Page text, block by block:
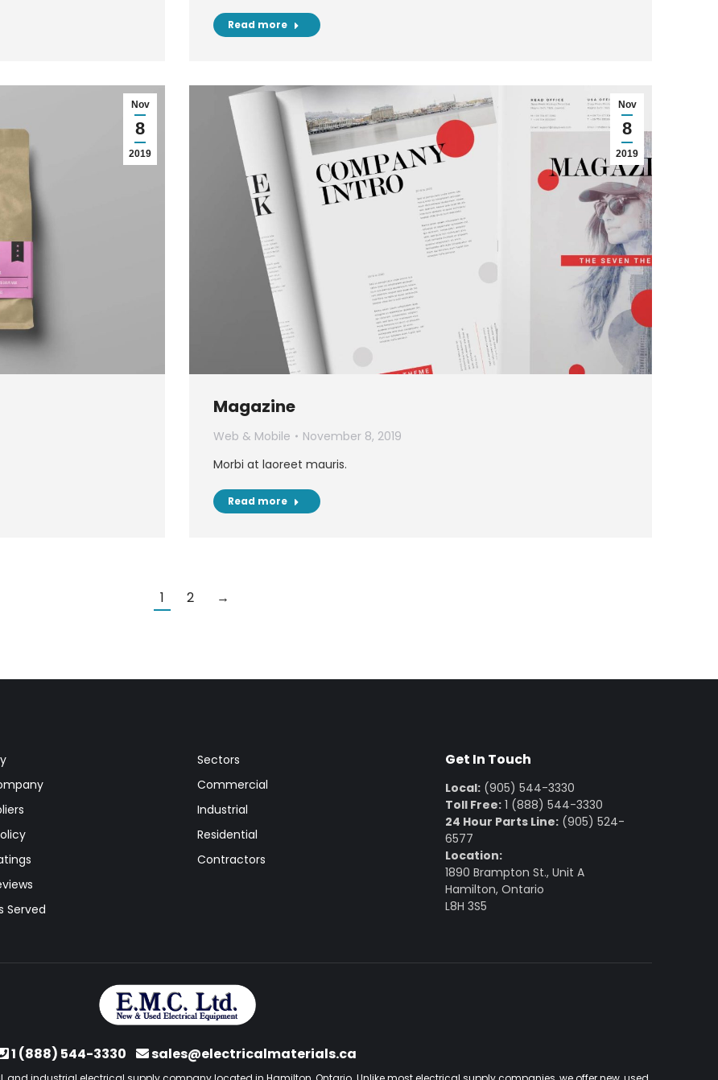
Read more
Nov
8
2019
Nov
8
2019
Magazine
Web & Mobile
November 8, 2019
Morbi at laoreet mauris.
Read more
1 2 →
Served
Sectors
Commercial
Industrial
Residential
Contractors
Get In Touch
Local:(905) 544-3330
Toll Free:1 (888) 544-3330
24 Hour Parts Line:(905) 524-
6577
Location:
1890 Brampton St., Unit A
Hamilton, Ontario
L8H 3S5
1 (888) 544-3330 sales@electricalmaterials.ca